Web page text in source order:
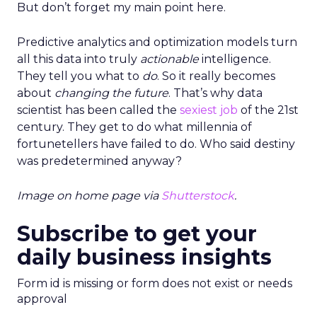
But don’t forget my main point here.
Predictive analytics and optimization models turn
all this data into truly actionableintelligence.
They tell you what to do. So it really becomes
about changing the future. That’s why data
scientist has been called the sexiest job of the 21st
century. They get to do what millennia of
fortunetellers have failed to do. Who said destiny
was predetermined anyway?
Image on home page via Shutterstock.
Subscribe to get your
daily business insights
Form id is missing or form does not exist or needs
approval